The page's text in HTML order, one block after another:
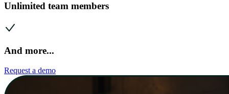
Unlimited team members
And more...
Request a demo